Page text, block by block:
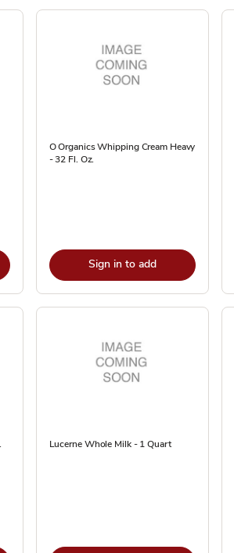
O Organics Whipping Cream Heavy
- 32 Fl. Oz.
Sign in to add
Lucerne Whole Milk - 1 Quart